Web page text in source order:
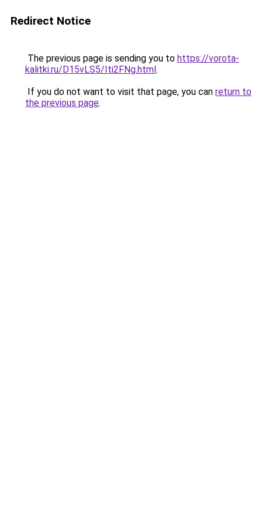
Redirect Notice
The previous page is sending you to https://vorota-
kalitki.ru/D15vLS5/Iti2FNg.html.
If you do not want to visit that page, you can return to
the previous page.